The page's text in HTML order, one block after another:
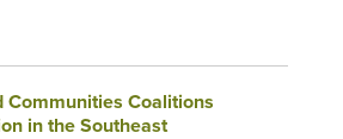
Communities Coalitions
in the Southeast